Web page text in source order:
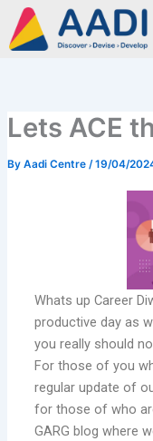
Skip
content
Lets ACE
By Aadi Centre /19/04/
Whats up Career
productive day as
you really should
For those of you
regular update of
for those of who
GARG blog where